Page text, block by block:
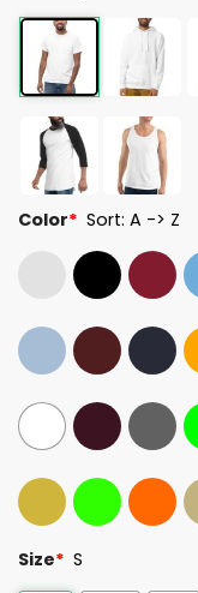
Color* Sort: A -> Z
Size* S